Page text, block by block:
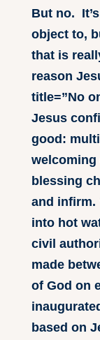
But no.
object to,
that is
reason
title=”No
Jesus
good:
welcoming
blessing
and infirm.
into hot
civil
made
of God on
based on